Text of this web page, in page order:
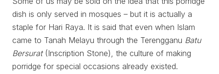
dish is only served in mosques – but it is actually a
staple for Hari Raya. It is said that even when Islam
came to Tanah Melayu through the Terengganu Batu
Bersurat(Inscription Stone), the culture of making
porridge for special occasions already existed.